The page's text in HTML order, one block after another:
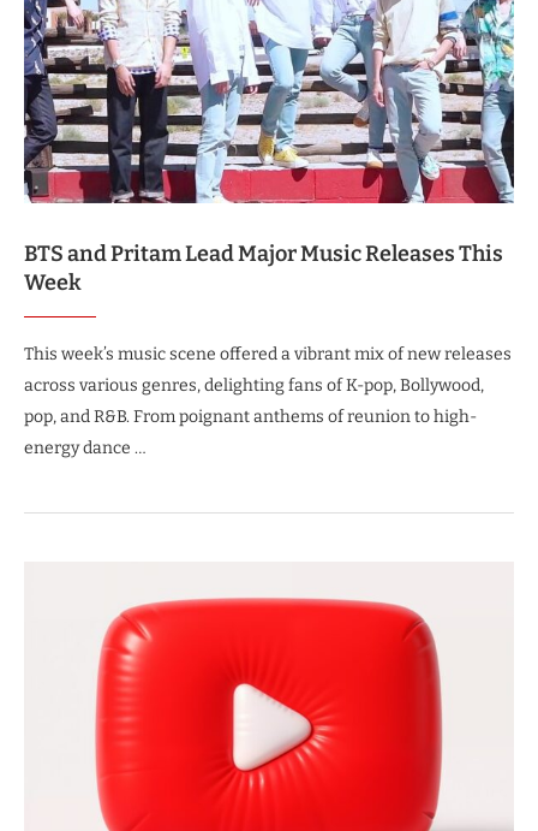
BTS and Pritam Lead Major Music Releases This
Week
This week’s music scene offered a vibrant mix of new releases
across various genres, delighting fans of K-pop, Bollywood,
pop, and R&B. From poignant anthems of reunion to high-
energy dance …